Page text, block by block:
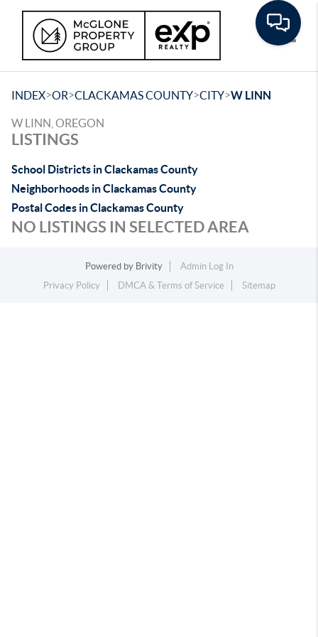
INDEX>OR>CLACKAMAS COUNTY>CITY>W LINN
W LINN, OREGON
LISTINGS
School Districts in Clackamas County
Neighborhoods in Clackamas County
Postal Codes in Clackamas County
NO LISTINGS IN SELECTED AREA
Powered by Brivity
Admin Log In
Privacy Policy
DMCA & Terms of Service Sitemap